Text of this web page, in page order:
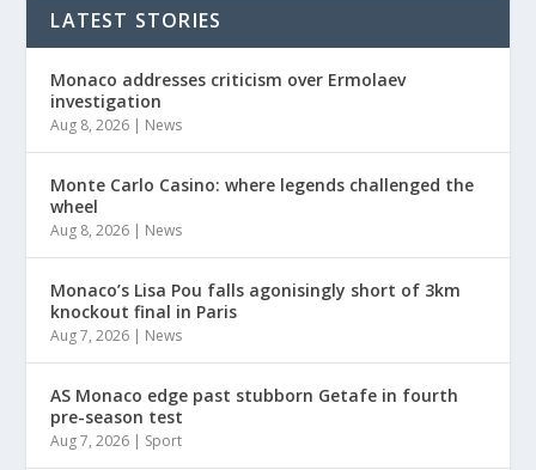
LATEST STORIES
Monaco addresses criticism over Ermolaev
investigation
Aug 8, 2026 | News
Monte Carlo Casino: where legends challenged the
wheel
Aug 8, 2026 | News
Monaco’s Lisa Pou falls agonisingly short of 3km
knockout final in Paris
Aug 7, 2026 | News
AS Monaco edge past stubborn Getafe in fourth
pre-season test
Aug 7, 2026 | Sport